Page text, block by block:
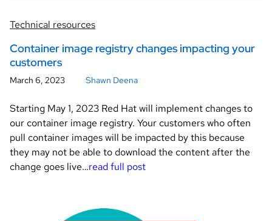
Technical resources
Container image registry changes impacting your
customers
March 6, 2023 Shawn Deena
Starting May 1, 2023 Red Hat will implement changes to
our container image registry. Your customers who often
pull container images will be impacted by this because
they may not be able to download the content after the
change goes live…read full post